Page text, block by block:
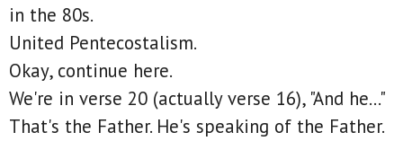
in the 80s.
United Pentecostalism.
Okay, continue here.
We're in verse 20 (actually verse 16), "And he..."
That's the Father. He's speaking of the Father.